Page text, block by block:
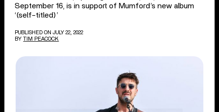
September 16, is in support of Mumford’s new album
‘(self-titled)’
PUBLISHED ON JULY 22, 2022
BY TIM PEACOCK